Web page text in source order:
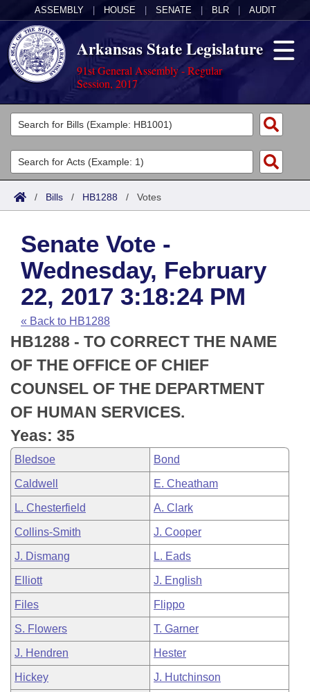
ASSEMBLY HOUSE SENATE BLR AUDIT
Arkansas State Legislature
91st General Assembly - Regular
Session, 2017
Legislators
List All
Search
Committees
Joint
House
Task Force
Bills in House Committees
Bills in Senate Committees
Bills in Joint Committees
Meetings Of The Whole/Business Meetings
Acts
Search by Range
Advanced Search
Code Sections Amended
Bills
Search by Range
Advanced Search
Recent Activities
Recently Filed
Personalized Bill Tracking
Bills Returned from Committee
Bill Conflicts Report
Calendars
Meetings and Events
Bills on Committee Agendas
House
Senate
House Budget
Senate Budget
House Roll Call
Arkansas Law
Arkansas Code and Constitution of 1874
Uncodified Historic Legislation
Budget
Search Center
/ Bills / HB1288 / Votes
Senate Vote -
Wednesday, February
22, 2017 3:18:24 PM
« Back to HB1288
HB1288 - TO CORRECT THE NAME
OF THE OFFICE OF CHIEF
COUNSEL OF THE DEPARTMENT
OF HUMAN SERVICES.
Yeas: 35
Bledsoe Bond
Caldwell E. Cheatham
L. Chesterfield A. Clark
Collins-Smith J. Cooper
J. Dismang L. Eads
Elliott J. English
Files Flippo
S. Flowers T. Garner
J. Hendren Hester
Hickey J. Hutchinson